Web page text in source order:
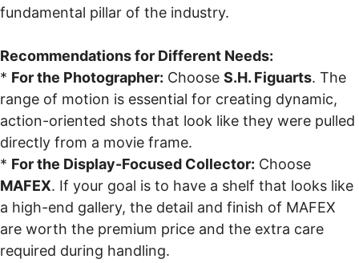
fundamental pillar of the industry.
Recommendations for Different Needs:
* For the Photographer: Choose S.H. Figuarts. The
range of motion is essential for creating dynamic,
action-oriented shots that look like they were pulled
directly from a movie frame.
* For the Display-Focused Collector: Choose
MAFEX. If your goal is to have a shelf that looks like
a high-end gallery, the detail and finish of MAFEX
are worth the premium price and the extra care
required during handling.